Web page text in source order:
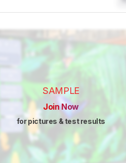
SAMPLE
Join Now
for pictures & test results